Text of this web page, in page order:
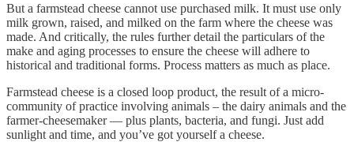
But a farmstead cheese cannot use purchased milk. It must use only
milk grown, raised, and milked on the farm where the cheese was
made. And critically, the rules further detail the particulars of the
make and aging processes to ensure the cheese will adhere to
historical and traditional forms. Process matters as much as place.
Farmstead cheese is a closed loop product, the result of a micro-
community of practice involving animals – the dairy animals and the
farmer-cheesemaker — plus plants, bacteria, and fungi. Just add
sunlight and time, and you’ve got yourself a cheese.